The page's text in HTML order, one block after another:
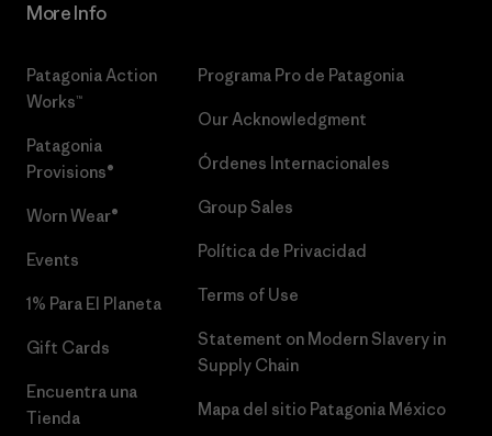
More Info
Patagonia Action
Works™
Patagonia
Provisions®
Worn Wear®
Events
1% Para El Planeta
Gift Cards
Encuentra una
Tienda
Programa Pro de Patagonia
Our Acknowledgment
Órdenes Internacionales
Group Sales
Política de Privacidad
Terms of Use
Statement on Modern Slavery in
Supply Chain
Mapa del sitio Patagonia México